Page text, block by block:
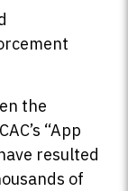
the
“App
resulted
of